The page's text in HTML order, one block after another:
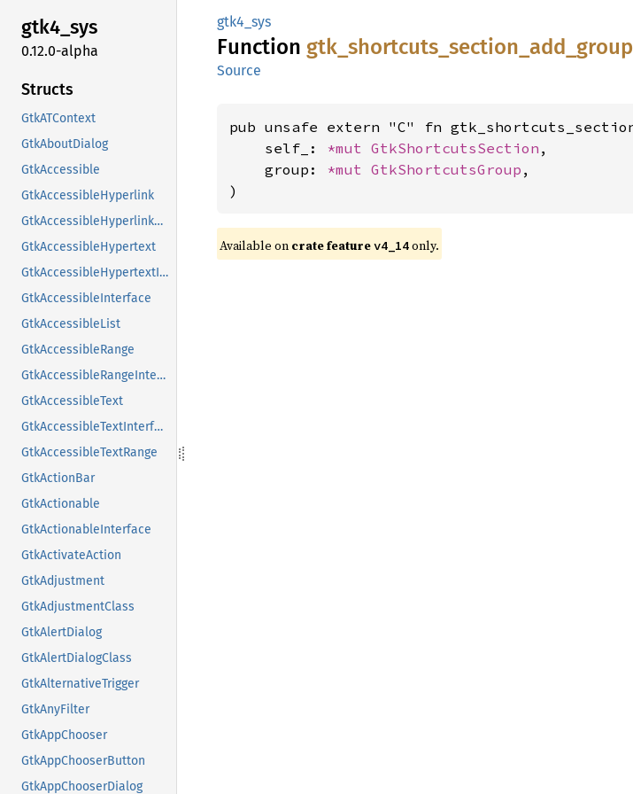
gtk4_sys
0.12.0-alpha
Structs
GtkATContext
GtkAboutDialog
GtkAccessible
GtkAccessibleHyperlink
GtkAccessibleHyperlinkClass
GtkAccessibleHypertext
GtkAccessibleHypertextInterface
GtkAccessibleInterface
GtkAccessibleList
GtkAccessibleRange
GtkAccessibleRangeInterface
GtkAccessibleText
GtkAccessibleTextInterface
GtkAccessibleTextRange
GtkActionBar
GtkActionable
GtkActionableInterface
GtkActivateAction
GtkAdjustment
GtkAdjustmentClass
GtkAlertDialog
GtkAlertDialogClass
GtkAlternativeTrigger
GtkAnyFilter
GtkAppChooser
GtkAppChooserButton
GtkAppChooserDialog
gtk4_sys
Function gtk_ shortcuts_ section_ add_ group
Source
pub unsafe extern "C" fn
    self_:
*mut GtkShortcutsSection ,
    group:
*mut GtkShortcutsGroup ,
)
Available on crate featurev4_14only.